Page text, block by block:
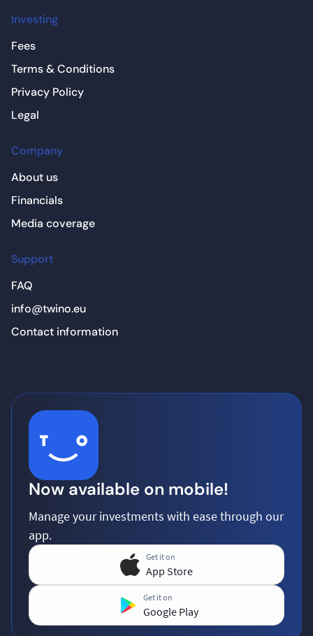
Investing
Fees
Terms & Conditions
Privacy Policy
Legal
Company
About us
Financials
Media coverage
Support
FAQ
info@twino.eu
Contact information
Now available on mobile!
Manage your investments with ease through our
app.
Get it on
App Store
Get it on
Google Play